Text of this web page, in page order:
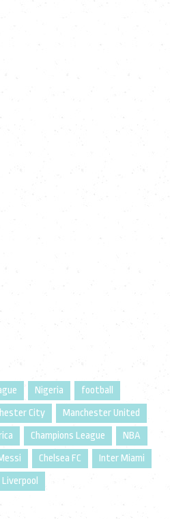
Nigeria
football
City
Manchester United
Champions League
NBA
Chelsea FC
Inter Miami
Liverpool